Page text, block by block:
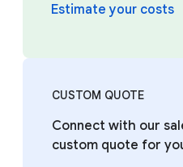
Estimate your costs
CUSTOM QUOTE
Connect with our
custom quote for